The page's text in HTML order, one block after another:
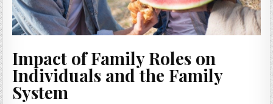
Impact of Family Roles on
Individuals and the Family
System